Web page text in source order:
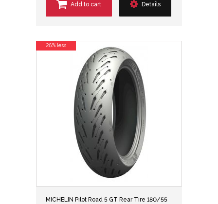
Add to cart Details
MICHELIN Pilot Road 5 GT Rear Tire 180/55
26% less